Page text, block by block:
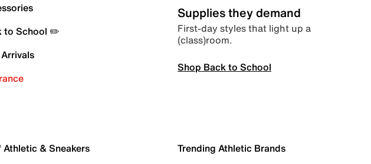
to School ✏️
Supplies they demand
First-day styles that light up a
(class)room.
Shop Back to School
Athletic & Sneakers Trending Athletic Brands